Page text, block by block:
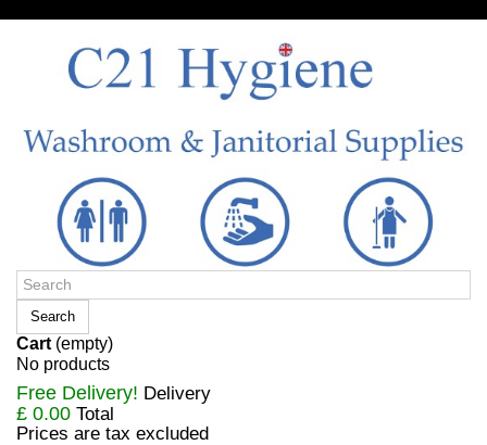
Search
Cart (empty)
No products
Free Delivery! Delivery
£ 0.00 Total
Prices are tax excluded